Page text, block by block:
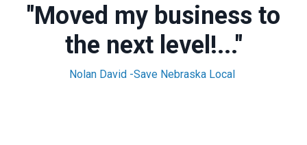
"Moved my business to
the next level!..."
Nolan David -Save Nebraska Local